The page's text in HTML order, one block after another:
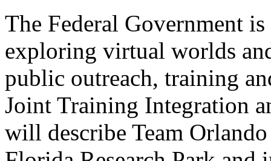
The Federal Government
exploring virtual worlds
public outreach, training
Joint Training Integration
will describe Team